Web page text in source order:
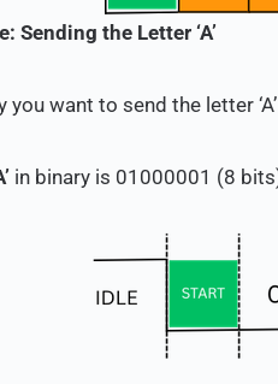
Sending the Letter ‘A’
you want to send the letter
in binary is 01000001 (8